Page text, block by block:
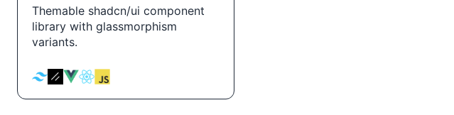
Themable shadcn/ui component
library with glassmorphism
variants.